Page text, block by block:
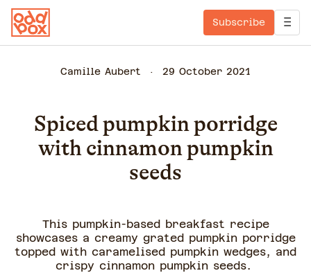
Subscribe
Camille Aubert 29 October 2021
Spiced pumpkin porridge
with cinnamon pumpkin
seeds
This pumpkin-based breakfast recipe
showcases a creamy grated pumpkin porridge
topped with caramelised pumpkin wedges, and
crispy cinnamon pumpkin seeds.